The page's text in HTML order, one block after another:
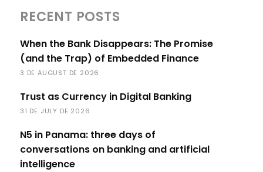
RECENT POSTS
When the Bank Disappears: The Promise
(and the Trap) of Embedded Finance
3 DE AUGUST DE 2026
Trust as Currency in Digital Banking
31 DE JULY DE 2026
N5 in Panama: three days of
conversations on banking and artificial
intelligence